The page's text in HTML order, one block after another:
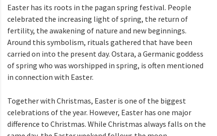
Easter has its roots in the pagan spring festival. People
celebrated the increasing light of spring, the return of
fertility, the awakening of nature and new beginnings.
Around this symbolism, rituals gathered that have been
carried on into the present day. Ostara, a Germanic goddess
of spring who was worshipped in spring, is often mentioned
in connection with Easter.
Together with Christmas, Easter is one of the biggest
celebrations of the year. However, Easter has one major
difference to Christmas. While Christmas always falls on the